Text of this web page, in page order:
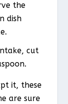
the
dish
cut
it, these
are sure